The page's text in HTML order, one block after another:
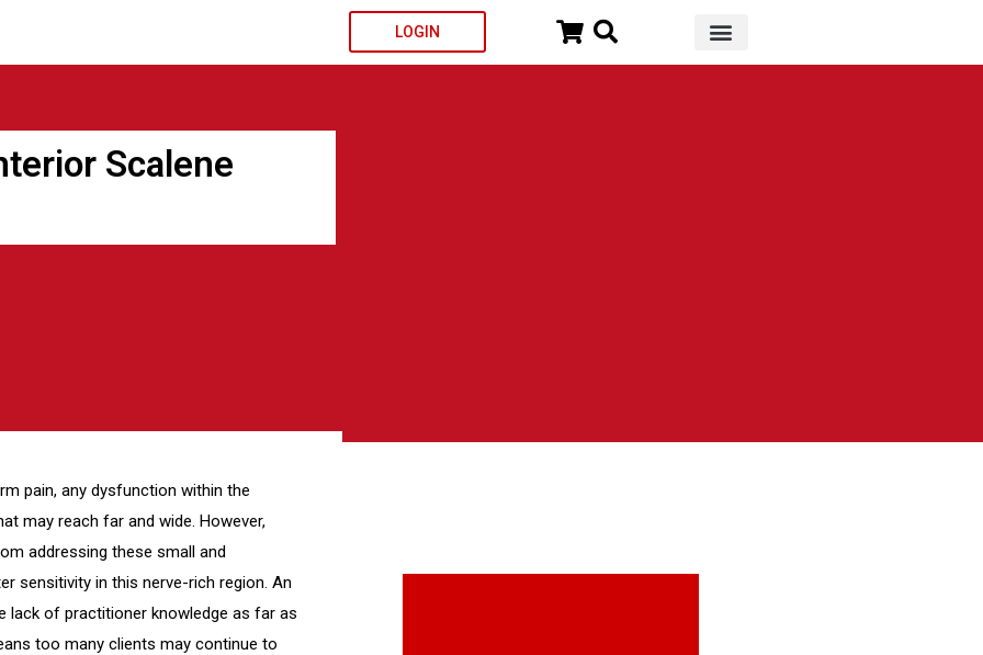
LOGIN
Scalene
pain, any dysfunction within the
may reach far and wide. However,
addressing these small and
sensitivity in this nerve-rich region. An
lack of practitioner knowledge as far as
too many clients may continue to